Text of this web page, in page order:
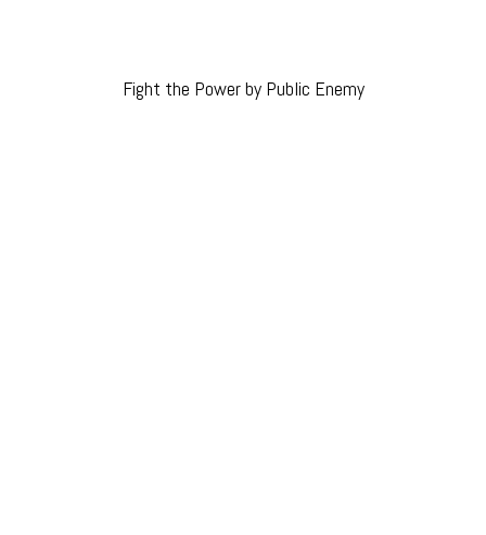
Fight the Power by Public Enemy